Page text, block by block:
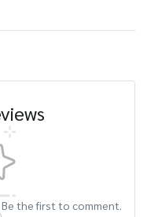
the first to comment.